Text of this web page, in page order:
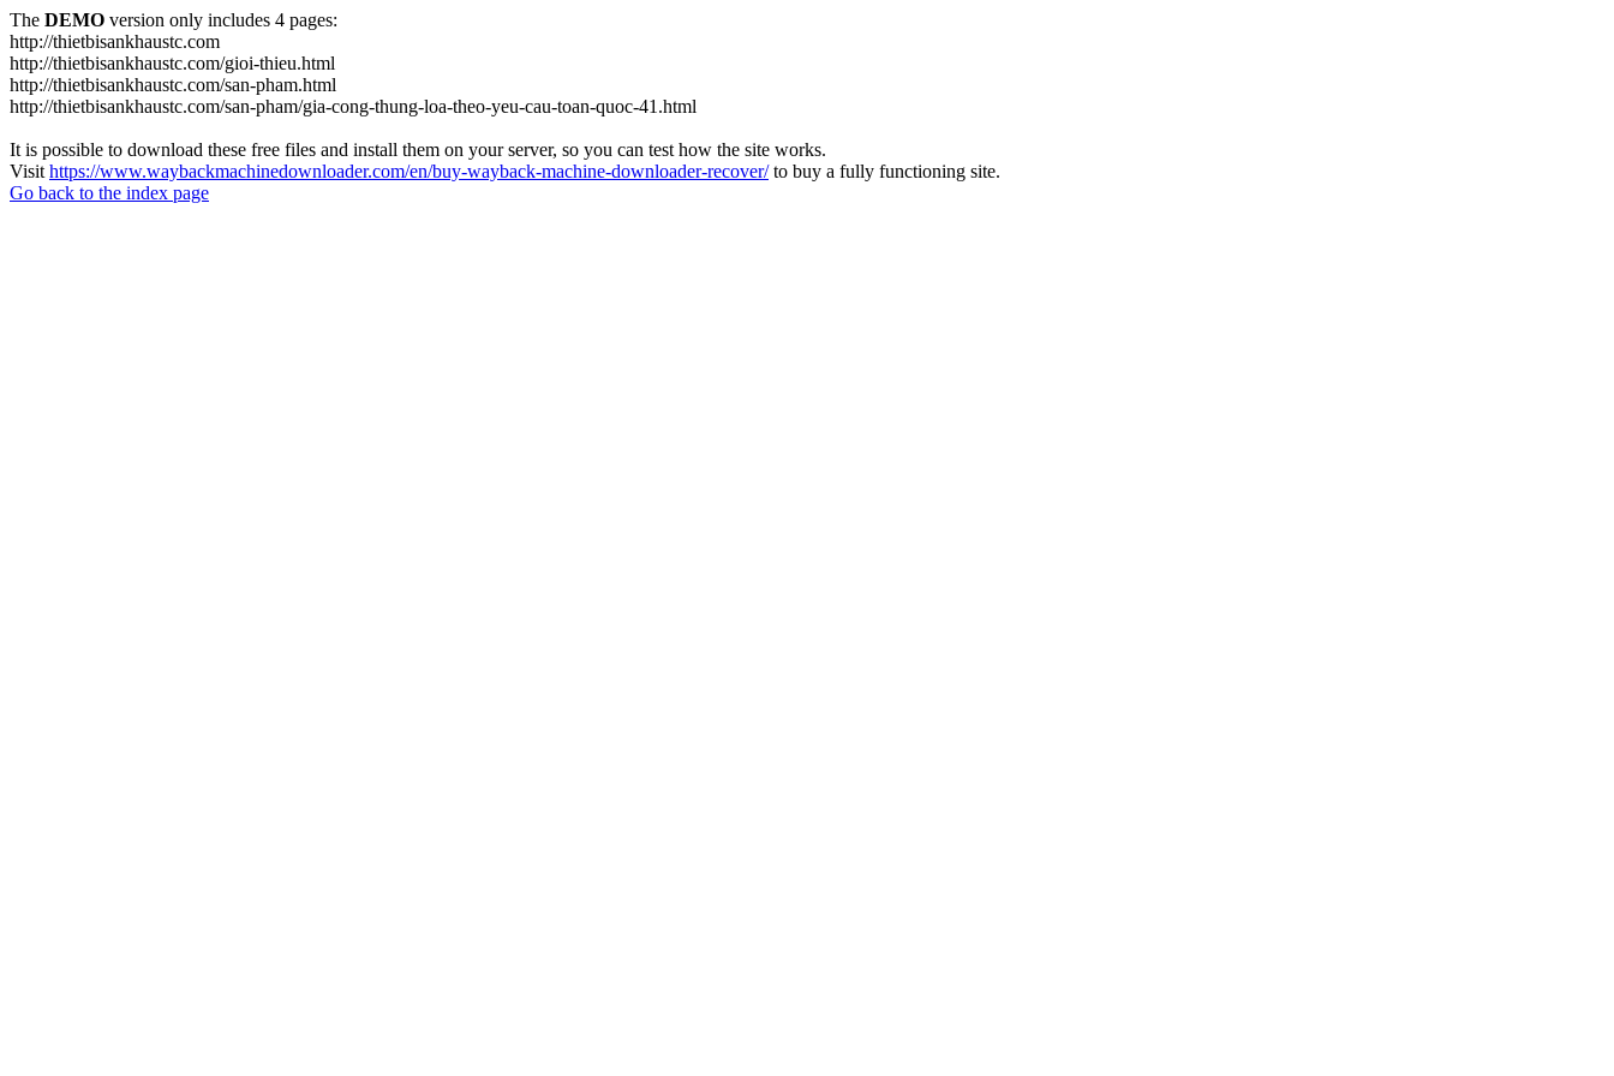
The DEMO version only includes 4 pages:
http://thietbisankhaustc.com
http://thietbisankhaustc.com/gioi-thieu.html
http://thietbisankhaustc.com/san-pham.html
http://thietbisankhaustc.com/san-pham/gia-cong-thung-loa-theo-yeu-cau-toan-quoc-41.html
It is possible to download these free files and install them on your server, so you can test how the site works.
Visit https://www.waybackmachinedownloader.com/en/buy-wayback-machine-downloader-recover/to buy a fully functioning site.
Go back to the index page